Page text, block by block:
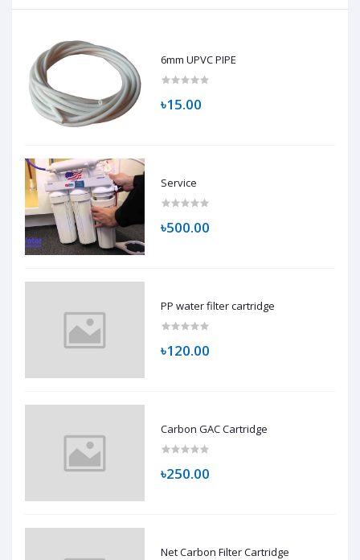
6mm UPVC PIPE
৳15.00
Service
৳500.00
PP water filter cartridge
৳120.00
Carbon GAC Cartridge
৳250.00
Net Carbon Filter Cartridge